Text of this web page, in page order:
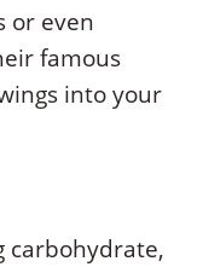
or even
famous
into your
carbohydrate,